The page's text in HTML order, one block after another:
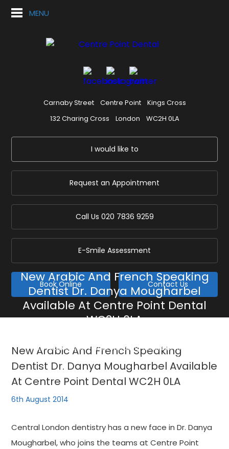
MENU
Carnaby Street Centre Point
Kings Cross
132 Charing Cross
London WC2H 0LA
I would like to
Request an Appointment
Call Us 020 7836 9259
E-Smile Assessment
Book Online Contact Us
New Arabic And French Speaking
Dentist Dr. Danya Mougharbel
Available At Centre Point Dental
WC2H 0LA
New Arabic And French Speaking Dentist Dr. Danya
Mougharbel Available At Centre Point Dental WC2H 0LA
New Arabic And French Speaking
Dentist Dr. Danya Mougharbel Available
At Centre Point Dental WC2H 0LA
6th August 2014
Central London dentistry has a new face in Dr. Danya
Mougharbel, who joins the teams at Centre Point